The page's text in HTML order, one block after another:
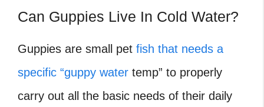
Can Guppies Live In Cold Water?
Guppies are small pet fish that needs a
specific “guppy water temp” to properly
carry out all the basic needs of their daily